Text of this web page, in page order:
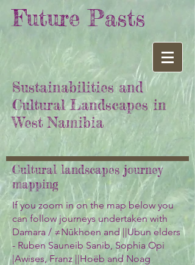
Future Pasts
Sustainabilities and
Cultural Landscapes in
West Namibia
Cultural landscapes journey
mapping
If you zoom in on the map below you
can follow journeys undertaken with
Damara / ≠Nūkhoen and ||Ubun elders
- Ruben Sauneib Sanib, Sophia Opi
|Awises, Franz ||Hoëb and Noag